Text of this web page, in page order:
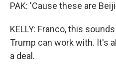
PAK: 'Cause these are
KELLY: Franco, this
Trump can work with. It's
a deal.